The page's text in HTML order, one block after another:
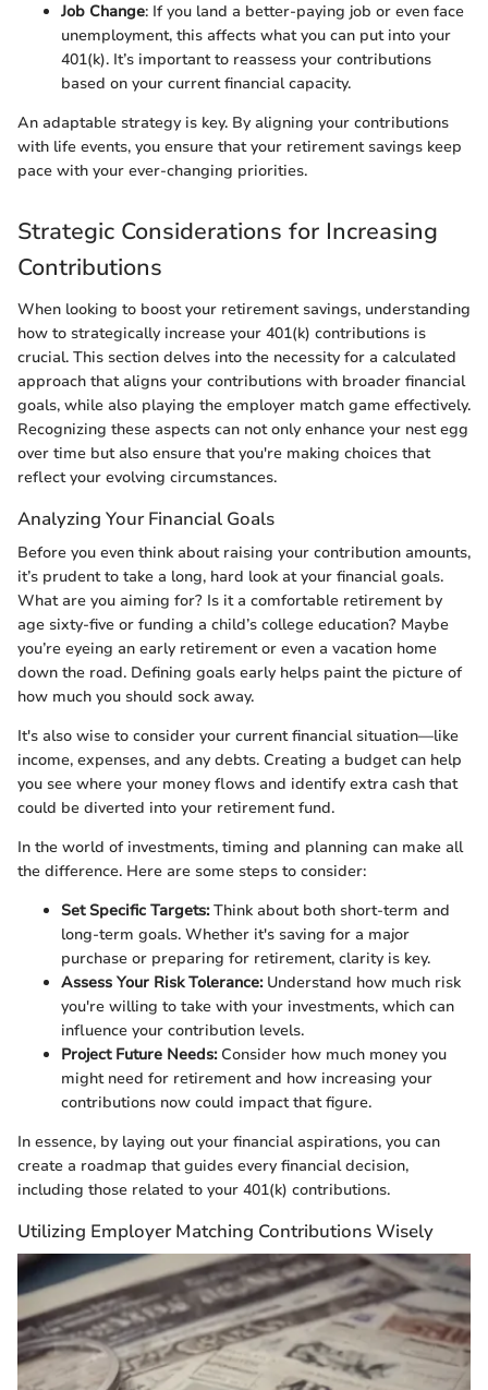
Job Change: If you land a better-paying job or even face
unemployment, this affects what you can put into your
401(k). It’s important to reassess your contributions
based on your current financial capacity.
An adaptable strategy is key. By aligning your contributions
with life events, you ensure that your retirement savings keep
pace with your ever-changing priorities.
Strategic Considerations for Increasing
Contributions
When looking to boost your retirement savings, understanding
how to strategically increase your 401(k) contributions is
crucial. This section delves into the necessity for a calculated
approach that aligns your contributions with broader financial
goals, while also playing the employer match game effectively.
Recognizing these aspects can not only enhance your nest egg
over time but also ensure that you're making choices that
reflect your evolving circumstances.
Analyzing Your Financial Goals
Before you even think about raising your contribution amounts,
it’s prudent to take a long, hard look at your financial goals.
What are you aiming for? Is it a comfortable retirement by
age sixty-five or funding a child’s college education? Maybe
you’re eyeing an early retirement or even a vacation home
down the road. Defining goals early helps paint the picture of
how much you should sock away.
It's also wise to consider your current financial situation—like
income, expenses, and any debts. Creating a budget can help
you see where your money flows and identify extra cash that
could be diverted into your retirement fund.
In the world of investments, timing and planning can make all
the difference. Here are some steps to consider:
Set Specific Targets:Think about both short-term and
long-term goals. Whether it's saving for a major
purchase or preparing for retirement, clarity is key.
Assess Your Risk Tolerance:Understand how much risk
you're willing to take with your investments, which can
influence your contribution levels.
Project Future Needs:Consider how much money you
might need for retirement and how increasing your
contributions now could impact that figure.
In essence, by laying out your financial aspirations, you can
create a roadmap that guides every financial decision,
including those related to your 401(k) contributions.
Utilizing Employer Matching Contributions Wisely